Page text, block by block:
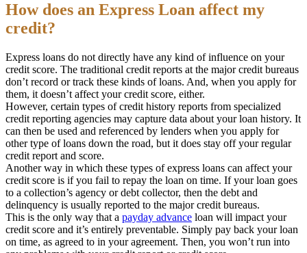
How does an Express Loan affect my
credit?
Express loans do not directly have any kind of influence on your
credit score. The traditional credit reports at the major credit bureaus
don’t record or track these kinds of loans. And, when you apply for
them, it doesn’t affect your credit score, either.
However, certain types of credit history reports from specialized
credit reporting agencies may capture data about your loan history. It
can then be used and referenced by lenders when you apply for
other type of loans down the road, but it does stay off your regular
credit report and score.
Another way in which these types of express loans can affect your
credit score is if you fail to repay the loan on time. If your loan goes
to a collection’s agency or debt collector, then the debt and
delinquency is usually reported to the major credit bureaus.
This is the only way that a payday advance loan will impact your
credit score and it’s entirely preventable. Simply pay back your loan
on time, as agreed to in your agreement. Then, you won’t run into